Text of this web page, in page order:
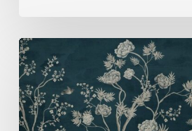
5
Reasons
You
Should
Use